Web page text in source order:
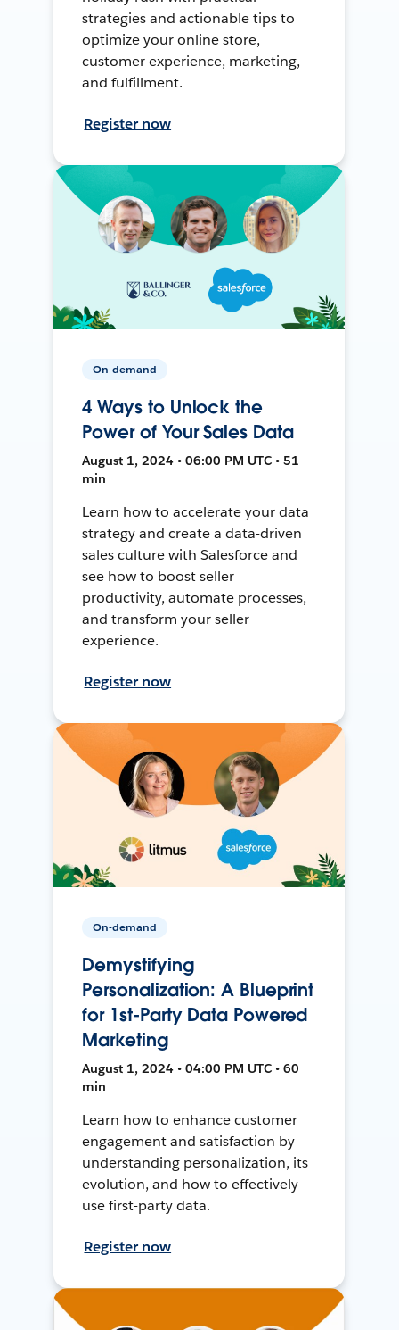
strategies and actionable tips to
optimize your online store,
customer experience, marketing,
and fulfillment.
Register now
On-demand
4 Ways to Unlock the
Power of Your Sales Data
August 1, 2024 • 06:00 PM UTC • 51
min
Learn how to accelerate your data
strategy and create a data-driven
sales culture with Salesforce and
see how to boost seller
productivity, automate processes,
and transform your seller
experience.
Register now
On-demand
Demystifying
Personalization: A Blueprint
for 1st-Party Data Powered
Marketing
August 1, 2024 • 04:00 PM UTC • 60
min
Learn how to enhance customer
engagement and satisfaction by
understanding personalization, its
evolution, and how to effectively
use first-party data.
Register now